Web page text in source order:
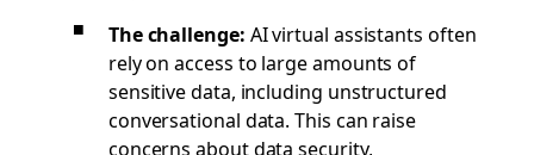
The challenge: AI virtual assistants often
rely on access to large amounts of
sensitive data, including unstructured
conversational data. This can raise
concerns about data security,